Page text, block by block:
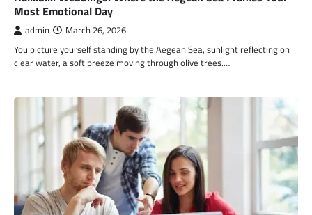
Most Emotional Day
admin March 26, 2026
You picture yourself standing by the Aegean Sea, sunlight reflecting on
clear water, a soft breeze moving through olive trees.…